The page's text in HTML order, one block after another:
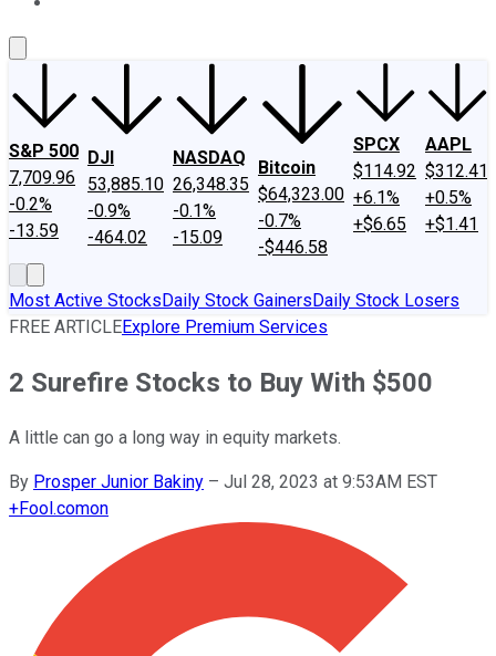
S&P 500
7,709.96
-0.2%
-13.59
DJI
53,885.10
-0.9%
-464.02
NASDAQ
26,348.35
-0.1%
-15.09
Bitcoin
$64,323.00
-0.7%
-$446.58
SPCX
$114.92
+6.1%
+$6.65
AAPL
$312.41
+0.5%
+$1.41
Most Active StocksDaily Stock GainersDaily Stock Losers
FREE ARTICLEExplore Premium Services
2 Surefire Stocks to Buy With $500
A little can go a long way in equity markets.
By Prosper Junior Bakiny – Jul 28, 2023 at 9:53AM EST
+Fool.comon